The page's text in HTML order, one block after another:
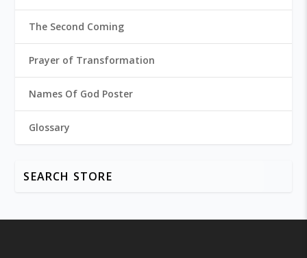
The Second Coming
Prayer of Transformation
Names Of God Poster
Glossary